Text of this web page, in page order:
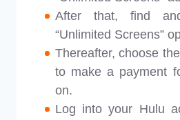
After that, find
“Unlimited Screens”
Thereafter, choose
to make a payment
on.
Log into your Hulu